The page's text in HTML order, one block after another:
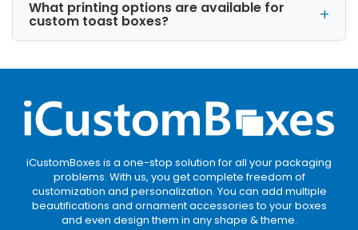
toast with high security. This material is best
for brands needing eco-friendly stock for food
Cardboard
Cardboard is ideal for customization and
attract the brands to use it for toast
packaging. You can customize a variety of
shapes, sizes and styles with cardboard.
What printing options are available for
custom toast boxes?
iCustomBoxes is a one-stop solution for all your packaging
problems. With us, you get complete freedom of
customization and personalization. You can add multiple
beautifications and ornament accessories to your boxes
and even design them in any shape & theme.